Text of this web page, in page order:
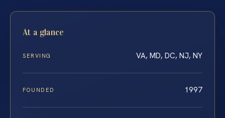
At a glance
SERVING VA, MD, DC, NJ, NY
FOUNDED 1997